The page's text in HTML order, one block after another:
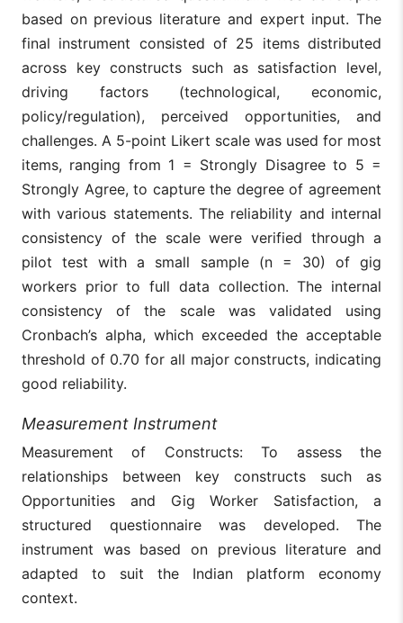
based on previous literature and expert input. The
final instrument consisted of 25 items distributed
across key constructs such as satisfaction level,
driving factors (technological, economic,
policy/regulation), perceived opportunities, and
challenges. A 5-point Likert scale was used for most
items, ranging from 1 = Strongly Disagree to 5 =
Strongly Agree, to capture the degree of agreement
with various statements. The reliability and internal
consistency of the scale were verified through a
pilot test with a small sample (n = 30) of gig
workers prior to full data collection. The internal
consistency of the scale was validated using
Cronbach’s alpha, which exceeded the acceptable
threshold of 0.70 for all major constructs, indicating
good reliability.
Measurement Instrument
Measurement of Constructs: To assess the
relationships between key constructs such as
Opportunities and Gig Worker Satisfaction, a
structured questionnaire was developed. The
instrument was based on previous literature and
adapted to suit the Indian platform economy
context.